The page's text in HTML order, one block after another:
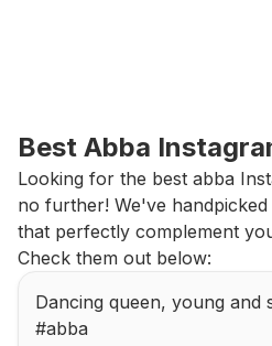
Best Abba
Looking for the best abba
no further! We've
that perfectly complement
Check them out below:
Dancing queen, young and
#abba